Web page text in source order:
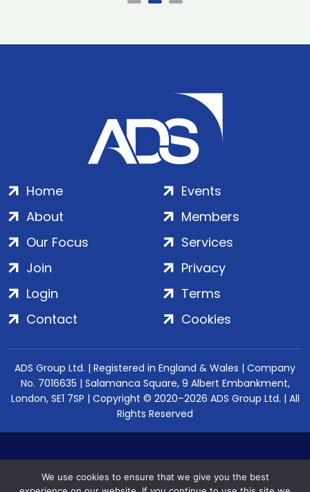
Home
About
Our Focus
Events
Members
Services
Join
Login
Contact
Privacy
Terms
Cookies
ADS Group Ltd. | Registered in England & Wales | Company
No. 7016635 | Salamanca Square, 9 Albert Embankment,
London, SE1 7SP | Copyright © 2020–2026 ADS Group Ltd. | All
Rights Reserved
We use cookies to ensure that we give you the best